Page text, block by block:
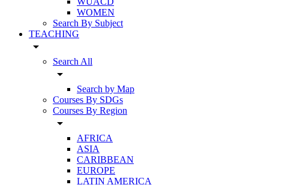
WOMEN
Search By Subject
TEACHING
arrow_drop_down
Search All
arrow_drop_down
Search by Map
Courses By SDGs
Courses By Region
arrow_drop_down
AFRICA
ASIA
CARIBBEAN
EUROPE
LATIN AMERICA